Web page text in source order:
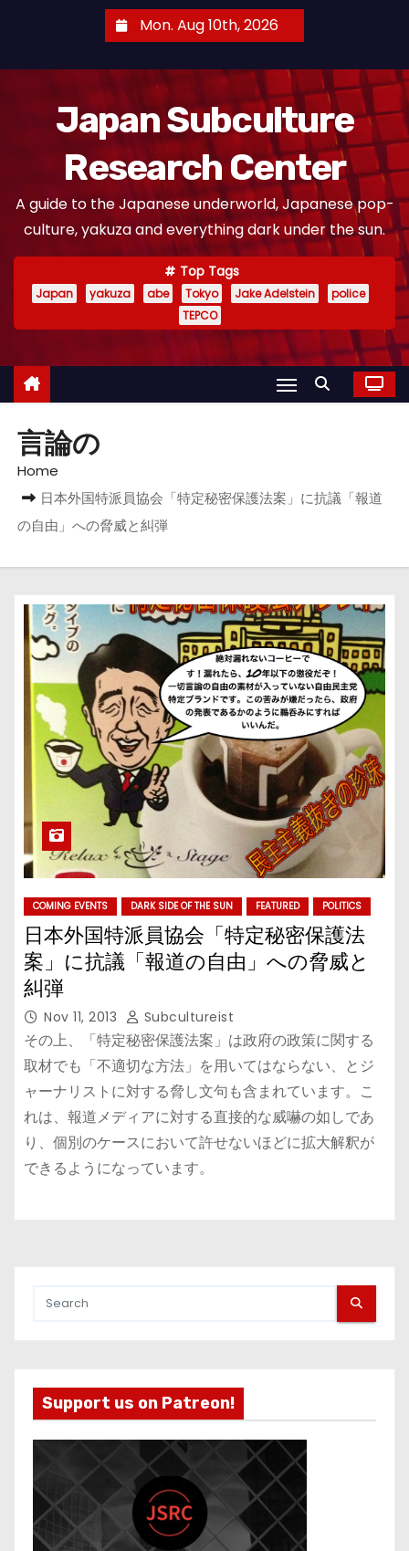
Mon. Aug 10th, 2026
Japan Subculture
Research Center
A guide to the Japanese underworld, Japanese pop-
culture, yakuza and everything dark under the sun.
Top Tags
Japan yakuza abe Tokyo Jake Adelstein
police
TEPCO
言論の
Home
日本外国特派員協会「特定秘密保護法案」に抗議「報道
の自由」への脅威と糾弾
COMING EVENTS DARK SIDE OF THE SUN FEATURED POLITICS
日本外国特派員協会「特定秘密保護法
案」に抗議「報道の自由」への脅威と
糾弾
Nov 11, 2013 Subcultureist
その上、「特定秘密保護法案」は政府の政策に関する
取材でも「不適切な方法」を用いてはならない、とジ
ャーナリストに対する脅し文句も含まれています。こ
れは、報道メディアに対する直接的な威嚇の如しであ
り、個別のケースにおいて許せないほどに拡大解釈が
できるようになっています。
Support us on Patreon!